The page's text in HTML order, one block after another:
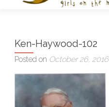
Ken-Haywood-102
Posted on October 26, 2016